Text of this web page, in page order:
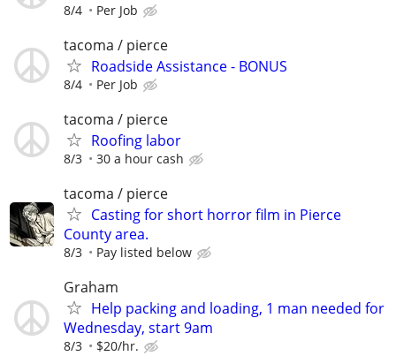
8/4 Per Job
tacoma / pierce
Roadside Assistance - BONUS
8/4 Per Job
tacoma / pierce
Roofing labor
8/3 30 a hour cash
tacoma / pierce
Casting for short horror film in Pierce
County area.
8/3 Pay listed below
Graham
Help packing and loading, 1 man needed for
Wednesday, start 9am
8/3 $20/hr.